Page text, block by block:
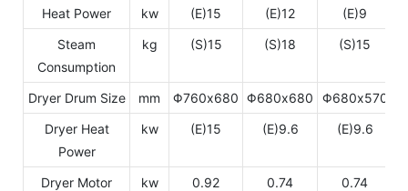
Heat Power kw (E)15 (E)12
(E)9
Steam
Consumption
kg (S)15 (S)18 (S)15
Dryer Drum Size mm Φ760x680 Φ680x680 Φ680x570
Dryer Heat
Power
kw (E)15 (E)9.6 (E)9.6
Dryer Motor
kw 0.92 0.74 0.74